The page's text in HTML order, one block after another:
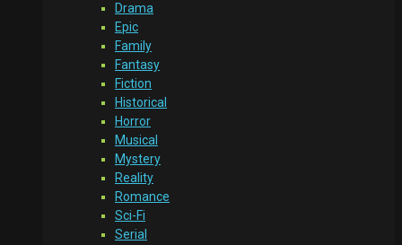
Drama
Epic
Family
Fantasy
Fiction
Historical
Horror
Musical
Mystery
Reality
Romance
Sci-Fi
Serial